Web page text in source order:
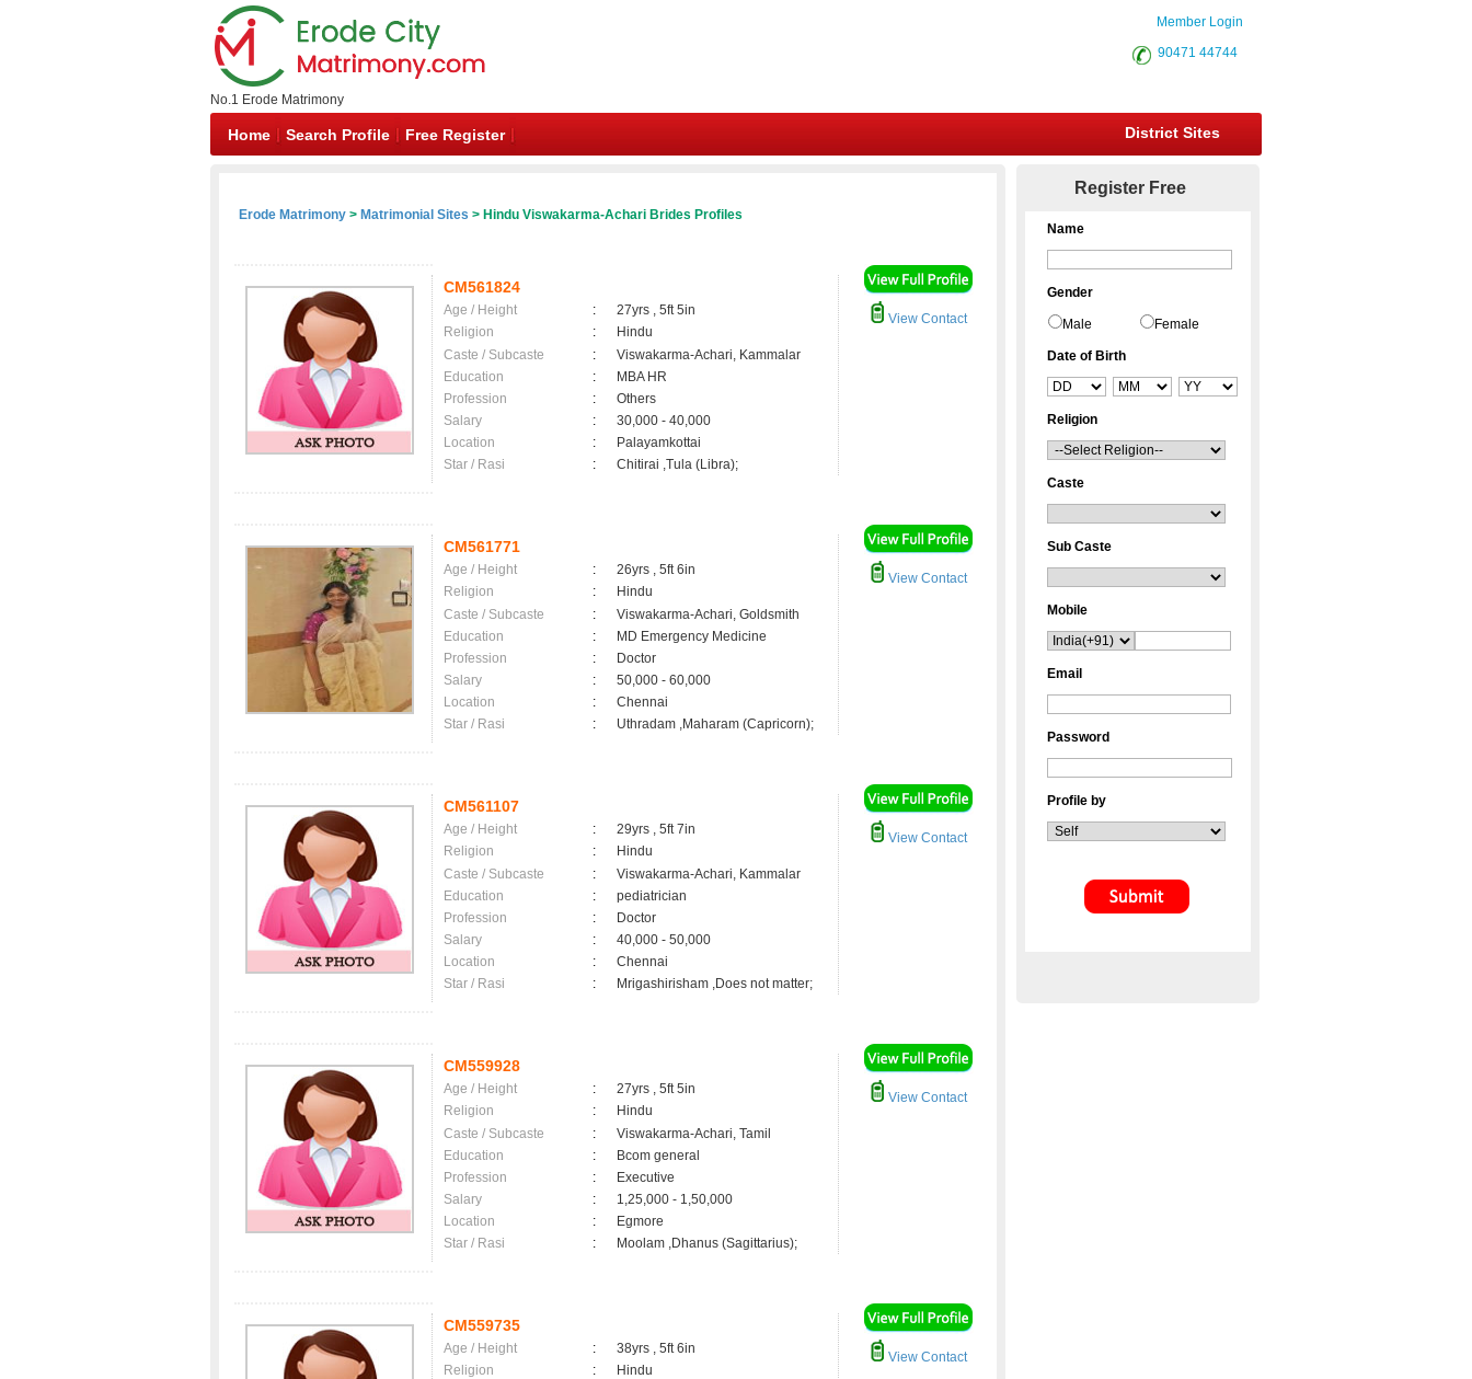
No.1 Erode Matrimony
Member Login
90471 44744
Home Search Profile Free Register District Sites
Erode Matrimony > Matrimonial Sites > Hindu Viswakarma-Achari Brides Profiles
CM561824
Age / Height :
27yrs , 5ft 5in
Religion
:
Hindu
Caste / Subcaste
:
Viswakarma-Achari, Kammalar
Education
:
MBA HR
Profession
:
Others
Salary
:
30,000 - 40,000
Location
:
Palayamkottai
Star / Rasi
: Chitirai ,Tula (Libra);
View Contact
CM561771
Age / Height :
26yrs , 5ft 6in
Religion
:
Hindu
Caste / Subcaste
:
Viswakarma-Achari, Goldsmith
Education
:
MD Emergency Medicine
Profession
:
Doctor
Salary
:
50,000 - 60,000
Location
:
Chennai
Star / Rasi
: Uthradam ,Maharam (Capricorn);
View Contact
CM561107
Age / Height :
29yrs , 5ft 7in
Religion
:
Hindu
Caste / Subcaste
:
Viswakarma-Achari, Kammalar
Education
:
pediatrician
Profession
:
Doctor
Salary
:
40,000 - 50,000
Location
:
Chennai
Star / Rasi
: Mrigashirisham ,Does not matter;
View Contact
CM559928
Age / Height :
27yrs , 5ft 5in
Religion
:
Hindu
Caste / Subcaste
:
Viswakarma-Achari, Tamil
Education
:
Bcom general
Profession
:
Executive
Salary
:
1,25,000 - 1,50,000
Location
:
Egmore
Star / Rasi
: Moolam ,Dhanus (Sagittarius);
View Contact
CM559735
Age / Height :
38yrs , 5ft 6in
Religion
:
Hindu
View Contact
Register Free
Name
Gender
Male Female
Date of Birth
Religion
Caste
Sub Caste
Mobile
Email
Password
Profile by